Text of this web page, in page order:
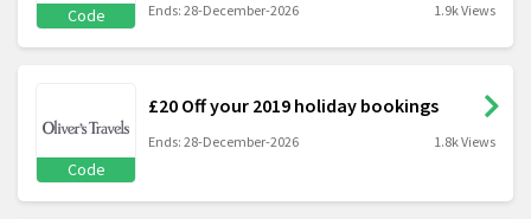
Code Ends: 28-December-2026 1.9k Views
Code
£20 Off your 2019 holiday bookings
Ends: 28-December-2026 1.8k Views